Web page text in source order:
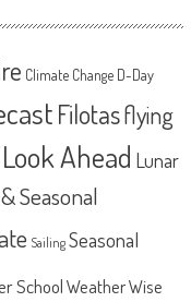
Climate Change D-Day
Filotasflying
Look Ahead Lunar
Seasonal
Sailing Seasonal
SchoolWeather Wise